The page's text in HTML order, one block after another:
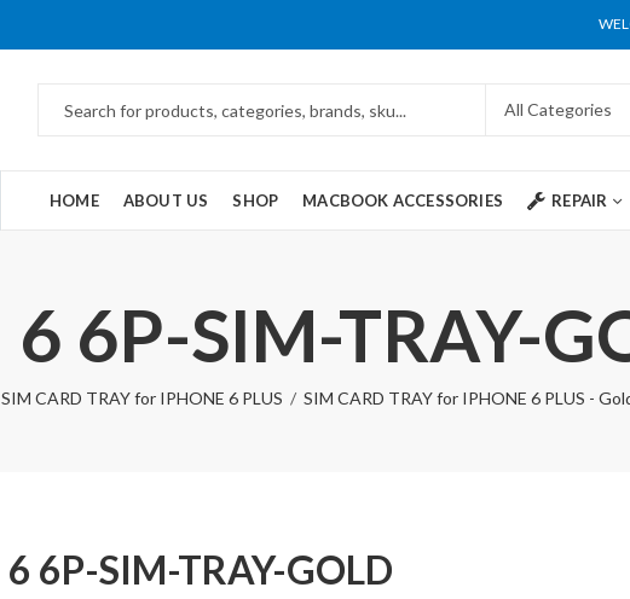
HOME ABOUT US SHOP MACBOOK ACCESSORIES REPAIR
6 6P-SIM-TRAY-
SIM CARD TRAY for IPHONE 6 PLUS SIM CARD TRAY for IPHONE 6 PLUS -
6 6P-SIM-TRAY-GOLD